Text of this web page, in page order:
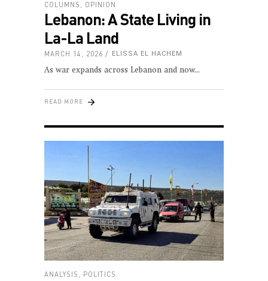
COLUMNS OPINION
Lebanon: A State Living in
La-La Land
MARCH 14, 2026 ELISSA EL HACHEM
As war expands across Lebanon and now
READ MORE
ANALYSIS POLITICS